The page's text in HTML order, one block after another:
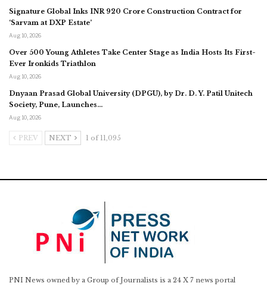
Signature Global Inks INR 920 Crore Construction Contract for
‘Sarvam at DXP Estate’
Aug 10, 2026
Over 500 Young Athletes Take Center Stage as India Hosts Its First-
Ever Ironkids Triathlon
Aug 10, 2026
Dnyaan Prasad Global University (DPGU), by Dr. D. Y. Patil Unitech
Society, Pune, Launches…
Aug 10, 2026
PREV NEXT 1 of 11,095
PNI News owned by a Group of Journalists is a 24 X 7 news portal